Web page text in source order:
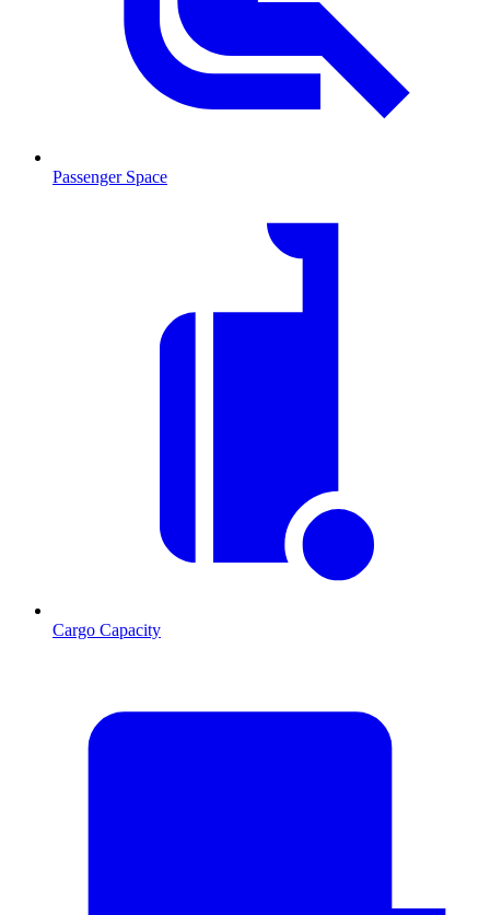
Passenger Space
Cargo Capacity